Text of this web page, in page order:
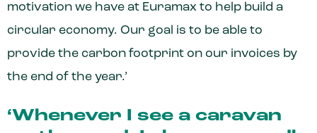
motivation we have at Euramax to help build a
circular economy. Our goal is to be able to
provide the carbon footprint on our invoices by
the end of the year.’
‘Whenever I see a caravan